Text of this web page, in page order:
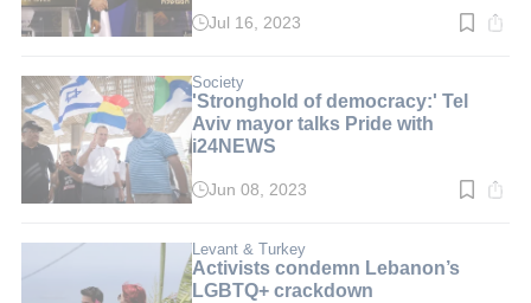
Read
min.
Jul 16, 2023
Society
'Stronghold of democracy:' Tel
Aviv mayor talks Pride with
i24NEWS
Read
min.
Jun 08, 2023
Levant & Turkey
Activists condemn Lebanon’s
LGBTQ+ crackdown